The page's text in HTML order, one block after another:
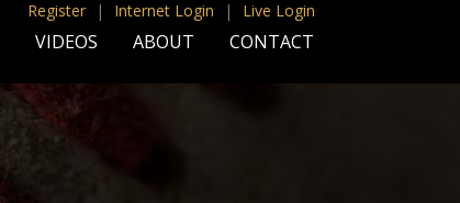
Register | Internet Login | Live Login
VIDEOS ABOUT CONTACT